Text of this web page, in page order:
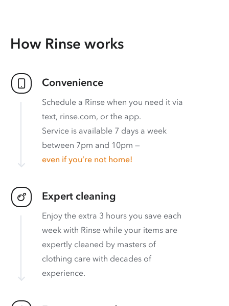
How Rinse works
Convenience
Schedule a Rinse when you need it via
text, rinse.com, or the app.
Service is available 7 days a week
between 7pm and 10pm —
even if you’re not home!
Expert cleaning
Enjoy the extra 3 hours you save each
week with Rinse while your items are
expertly cleaned by masters of
clothing care with decades of
experience.